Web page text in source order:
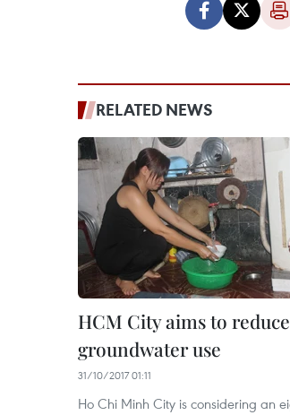
RELATED NEWS
HCM City aims to reduce
groundwater use
31/10/2017 01:11
Ho Chi Minh City is considering an